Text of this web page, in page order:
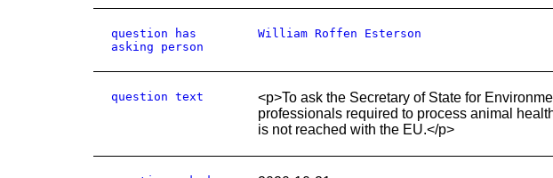
question has
asking person
William Roffen Esterson
question text
<p>To ask the Secretary of State for
professionals required to process animal
is not reached with the EU.</p>